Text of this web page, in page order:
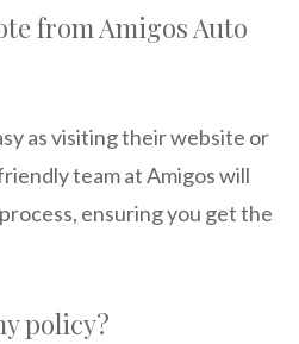
from Amigos Auto
as visiting their website or
team at Amigos will
ensuring you get the
policy?